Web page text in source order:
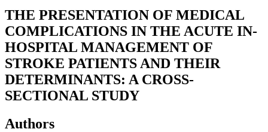
THE PRESENTATION OF MEDICAL
COMPLICATIONS IN THE ACUTE IN-
HOSPITAL MANAGEMENT OF
STROKE PATIENTS AND THEIR
DETERMINANTS: A CROSS-
SECTIONAL STUDY
Authors